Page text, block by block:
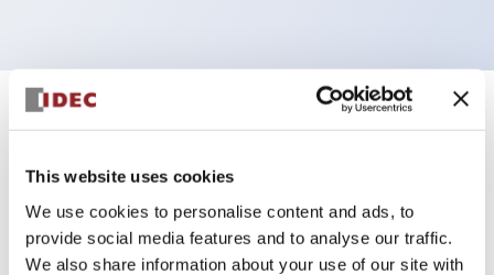
This website uses cookies
We use cookies to personalise content and ads, to
provide social media features and to analyse our traffic.
We also share information about your use of our site with
Specifications +
Aesthetic Specifications
Electrical Specifications (rated illuminated
portion)